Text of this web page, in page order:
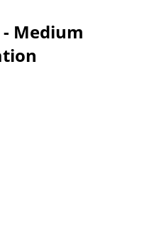
Medium